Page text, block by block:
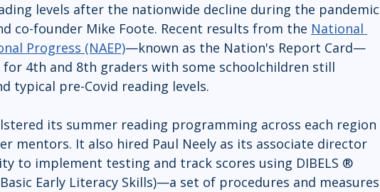
levels after the nationwide decline during the pandemic
co-founder Mike Foote. Recent results from the National
Progress (NAEP)—known as the Nation's Report Card—
for 4th and 8th graders with some schoolchildren still
typical pre-Covid reading levels.
its summer reading programming across each region
mentors. It also hired Paul Neely as its associate director
to implement testing and track scores using DIBELS ®
Early Literacy Skills)—a set of procedures and measures